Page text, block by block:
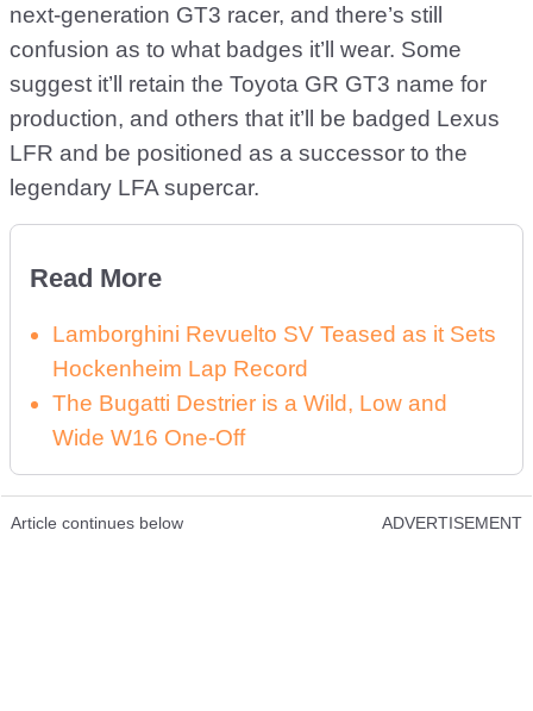
next-generation GT3 racer, and there’s still
confusion as to what badges it’ll wear. Some
suggest it’ll retain the Toyota GR GT3 name for
production, and others that it’ll be badged Lexus
LFR and be positioned as a successor to the
legendary LFA supercar.
Read More
Lamborghini Revuelto SV Teased as it Sets
Hockenheim Lap Record
The Bugatti Destrier is a Wild, Low and
Wide W16 One-Off
Article continues below ADVERTISEMENT